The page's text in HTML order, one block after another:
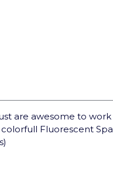
are awesome to
Fluorescent